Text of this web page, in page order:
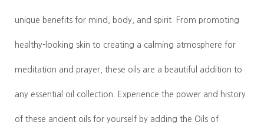
unique benefits for mind, body, and spirit. From promoting
healthy-looking skin to creating a calming atmosphere for
meditation and prayer, these oils are a beautiful addition to
any essential oil collection. Experience the power and history
of these ancient oils for yourself by adding the Oils of